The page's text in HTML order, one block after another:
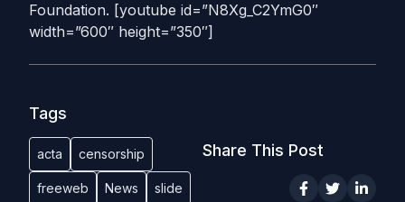
Foundation. [youtube id=”N8Xg_C2YmG0″
width=”600″ height=”350″]
Tags
acta censorship
freeweb News slide
Share This Post